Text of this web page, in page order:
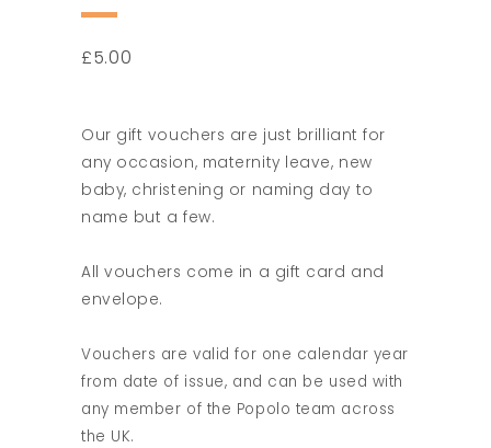
£5.00
Our gift vouchers are just brilliant for
any occasion, maternity leave, new
baby, christening or naming day to
name but a few.
All vouchers come in a gift card and
envelope.
Vouchers are valid for one calendar year
from date of issue, and can be used with
any member of the Popolo team across
the UK.